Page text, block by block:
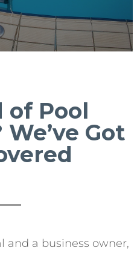
of Pool
Got
and a business owner,